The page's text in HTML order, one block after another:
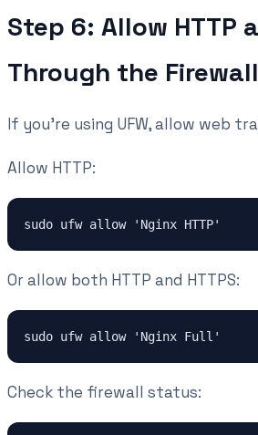
Step 6: Allow HTTP
Through the Firewall
If you're using UFW, allow web
Allow HTTP:
Or allow both HTTP and HTTPS:
Check the firewall status: